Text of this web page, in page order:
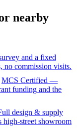
nearby
and a fixed
no commission visits.
MCS Certified —
funding and the
design & supply
street showroom